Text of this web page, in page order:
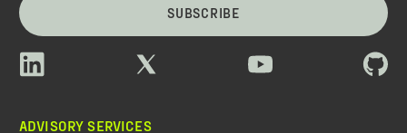
SUBSCRIBE
ADVISORY SERVICES